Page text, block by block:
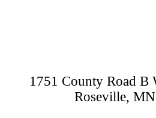
1751 County Road B
Roseville,